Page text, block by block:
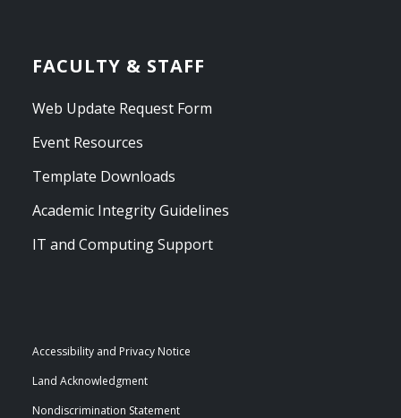
FACULTY & STAFF
Web Update Request Form
Event Resources
Template Downloads
Academic Integrity Guidelines
IT and Computing Support
Accessibility and Privacy Notice
Land Acknowledgment
Nondiscrimination Statement